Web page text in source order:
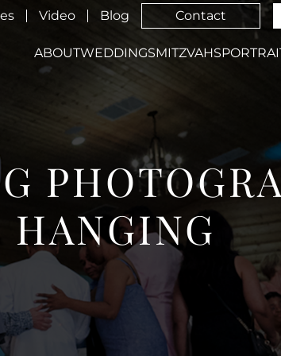
Video Blog Contact
ABOUTWEDDINGSMITZVAHS
HANGING